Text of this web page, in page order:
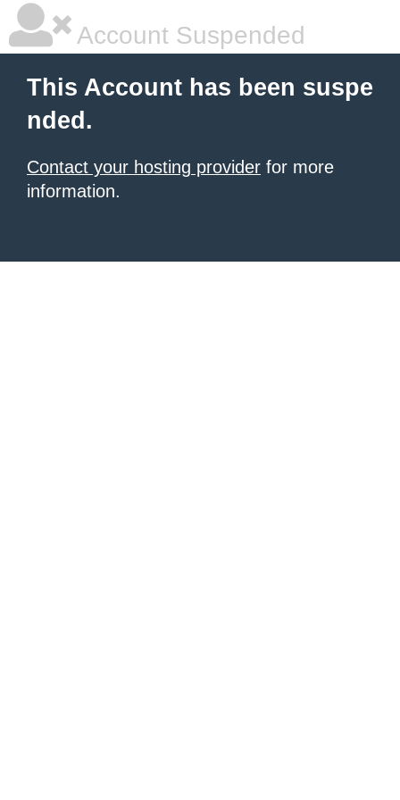
Account Suspended
This Account has been suspe
nded.
Contact your hosting provider for more
information.